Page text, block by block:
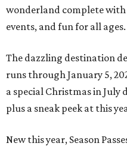
wonderland complete
events, and fun for all ages.
The dazzling destination
runs through January 5,
a special Christmas in July
plus a sneak peek at this
New this year, Season